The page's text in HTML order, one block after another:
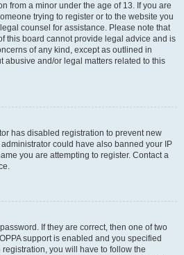
from a minor under the age of 13. If you are
trying to register or to the website you
counsel for assistance. Please note that
this board cannot provide legal advice and is
of any kind, except as outlined in
abusive and/or legal matters related to this
has disabled registration to prevent new
could have also banned your IP
you are attempting to register. Contact a
If they are correct, then one of two
support is enabled and you specified
you will have to follow the